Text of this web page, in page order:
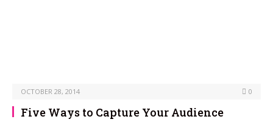
OCTOBER 28, 2014 0
Five Ways to Capture Your Audience